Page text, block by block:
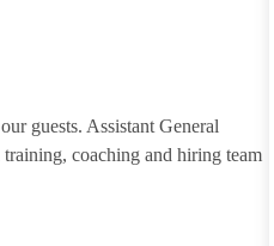
guests. Assistant General
coaching and hiring team